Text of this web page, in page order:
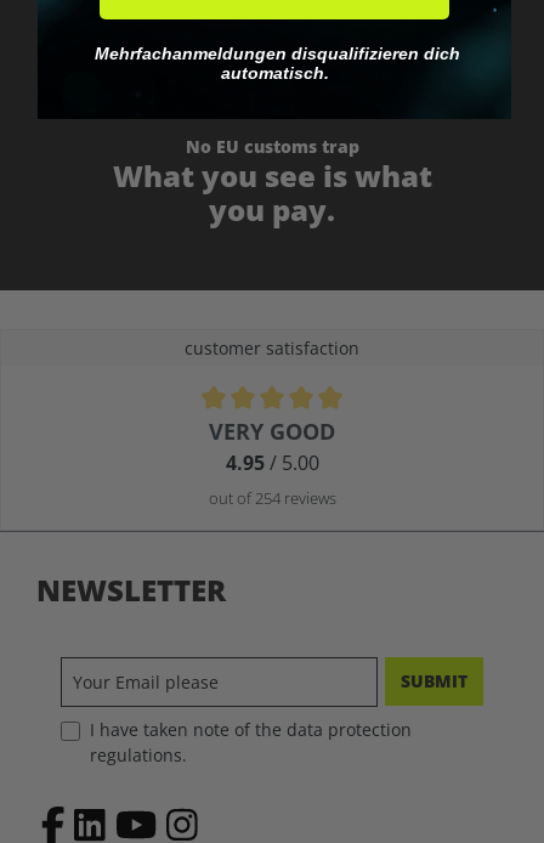
No EU customs trap
What you see is what
you pay.
customer satisfaction
Average rating of 4.9 out of 5 stars
VERY GOOD
4.95/ 5.00
out of 254 reviews
NEWSLETTER
SUBMIT
I have taken note of the data protection
regulations.
Mehrfachanmeldungen disqualifizieren dich
automatisch.